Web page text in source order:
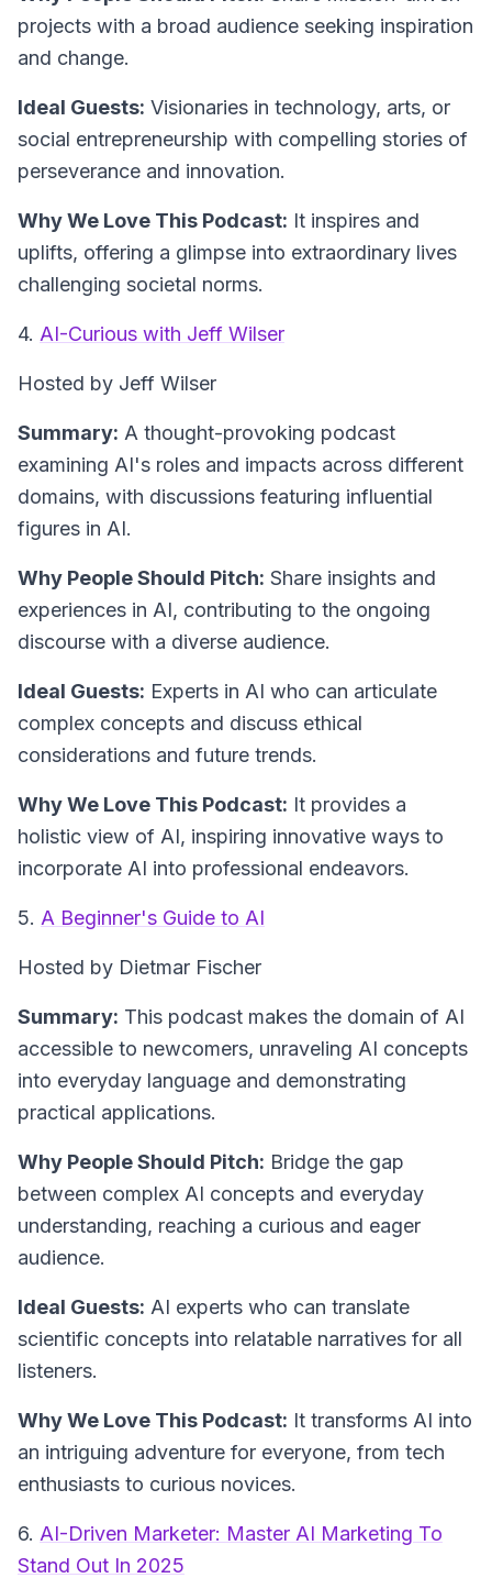
projects with a broad audience seeking inspiration
and change.
Ideal Guests: Visionaries in technology, arts, or
social entrepreneurship with compelling stories of
perseverance and innovation.
Why We Love This Podcast: It inspires and
uplifts, offering a glimpse into extraordinary lives
challenging societal norms.
4. AI-Curious with Jeff Wilser
Hosted by Jeff Wilser
Summary: A thought-provoking podcast
examining AI's roles and impacts across different
domains, with discussions featuring influential
figures in AI.
Why People Should Pitch: Share insights and
experiences in AI, contributing to the ongoing
discourse with a diverse audience.
Ideal Guests: Experts in AI who can articulate
complex concepts and discuss ethical
considerations and future trends.
Why We Love This Podcast: It provides a
holistic view of AI, inspiring innovative ways to
incorporate AI into professional endeavors.
5. A Beginner's Guide to AI
Hosted by Dietmar Fischer
Summary: This podcast makes the domain of AI
accessible to newcomers, unraveling AI concepts
into everyday language and demonstrating
practical applications.
Why People Should Pitch: Bridge the gap
between complex AI concepts and everyday
understanding, reaching a curious and eager
audience.
Ideal Guests: AI experts who can translate
scientific concepts into relatable narratives for all
listeners.
Why We Love This Podcast: It transforms AI into
an intriguing adventure for everyone, from tech
enthusiasts to curious novices.
6. AI-Driven Marketer: Master AI Marketing To
Stand Out In 2025